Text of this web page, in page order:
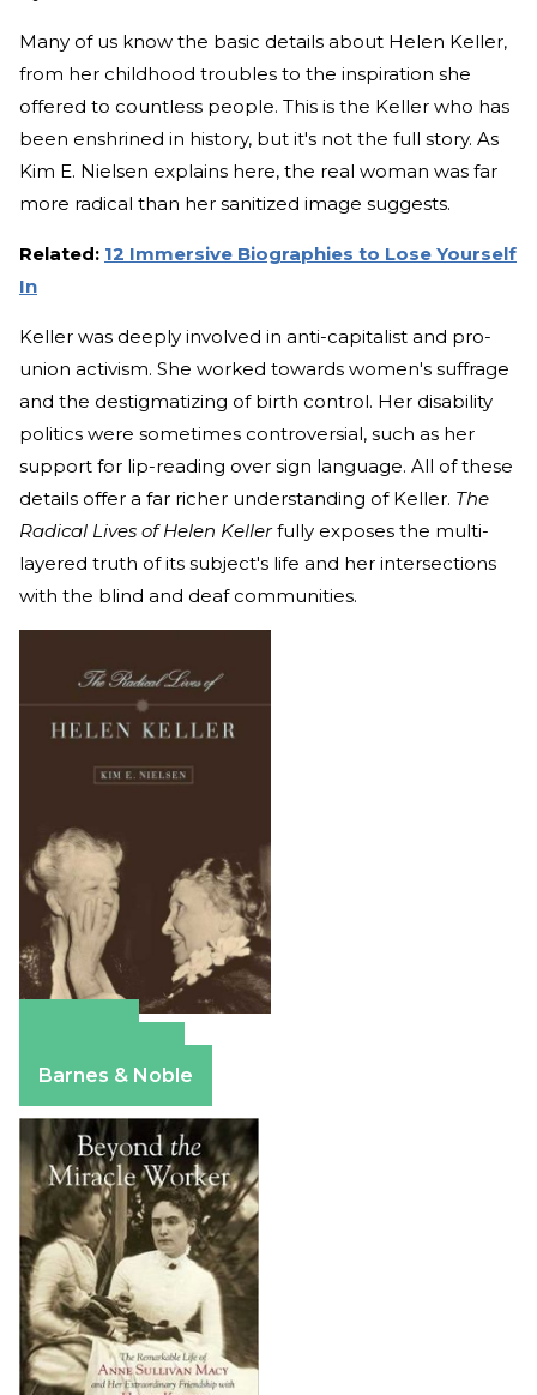
Many of us know the basic details about Helen Keller,
from her childhood troubles to the inspiration she
offered to countless people. This is the Keller who has
been enshrined in history, but it's not the full story. As
Kim E. Nielsen explains here, the real woman was far
more radical than her sanitized image suggests.
Related: 12 Immersive Biographies to Lose Yourself
In
Keller was deeply involved in anti-capitalist and pro-
union activism. She worked towards women's suffrage
and the destigmatizing of birth control. Her disability
politics were sometimes controversial, such as her
support for lip-reading over sign language. All of these
details offer a far richer understanding of Keller. The
Radical Lives of Helen Kellerfully exposes the multi-
layered truth of its subject's life and her intersections
with the blind and deaf communities.
Barnes & Noble